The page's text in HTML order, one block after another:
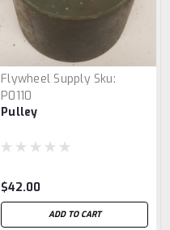
Flywheel Supply Sku:
P0110
Pulley
$42.00
ADD TO CART